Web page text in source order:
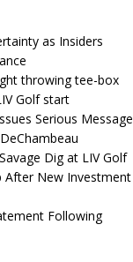
as Insiders
throwing tee-box
Golf start
Serious Message
Dig at LIV Golf
After New Investment
Following